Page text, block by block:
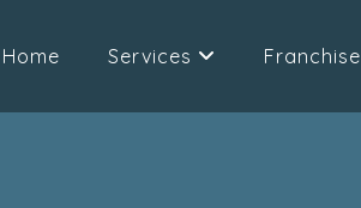
Home Services Franchise